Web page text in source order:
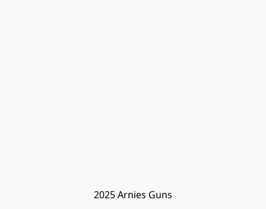
2025 Arnies Guns